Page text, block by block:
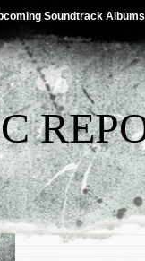
Soundtrack Albums